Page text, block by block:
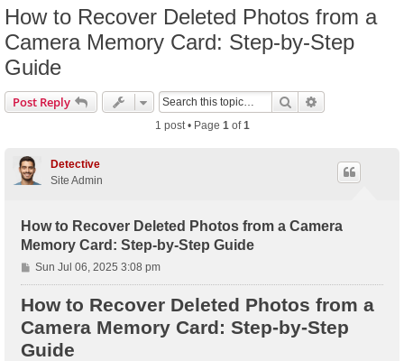
How to Recover Deleted Photos from a
Camera Memory Card: Step-by-Step
Guide
Post Reply Search
1 post • Page 1of1
Detective
Site Admin
How to Recover Deleted Photos from a Camera
Memory Card: Step-by-Step Guide
P
o
s
t
Sun Jul 06, 2025 3:08 pm
How to Recover Deleted Photos from a
Camera Memory Card: Step-by-Step
Guide